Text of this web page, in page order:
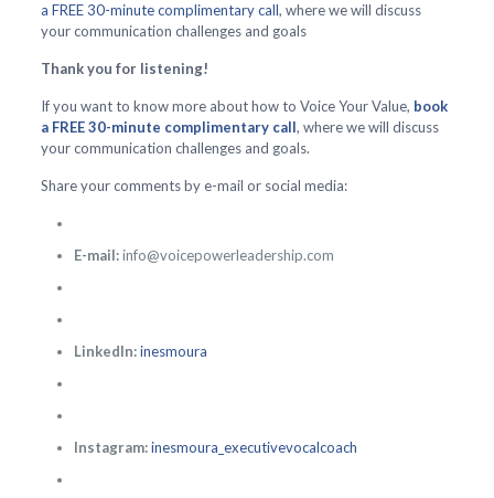
a FREE 30-minute complimentary call, where we will discuss
your communication challenges and goals
Thank you for listening!
If you want to know more about how to Voice Your Value, book
a FREE 30-minute complimentary call, where we will discuss
your communication challenges and goals.
Share your comments by e-mail or social media:
E-mail:info@voicepowerleadership.com
LinkedIn:inesmoura
Instagram:inesmoura_executivevocalcoach